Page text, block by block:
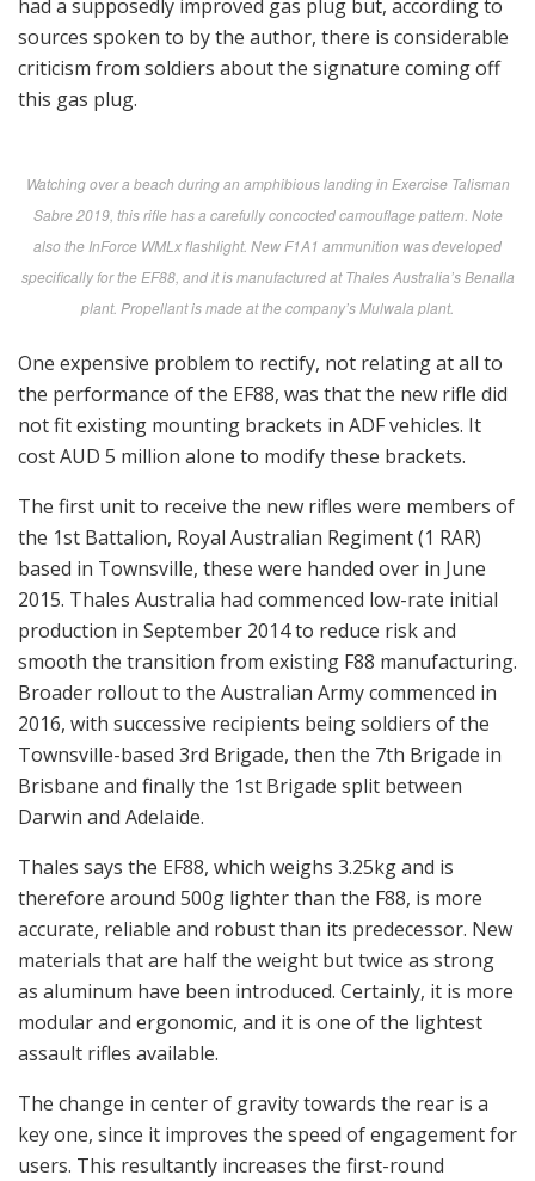
had a supposedly improved gas plug but, according to
sources spoken to by the author, there is considerable
criticism from soldiers about the signature coming off
this gas plug.
Watching over a beach during an amphibious landing in Exercise Talisman
Sabre 2019, this rifle has a carefully concocted camouflage pattern. Note
also the InForce WMLx flashlight. New F1A1 ammunition was developed
specifically for the EF88, and it is manufactured at Thales Australia’s Benalla
plant. Propellant is made at the company’s Mulwala plant.
One expensive problem to rectify, not relating at all to
the performance of the EF88, was that the new rifle did
not fit existing mounting brackets in ADF vehicles. It
cost AUD 5 million alone to modify these brackets.
The first unit to receive the new rifles were members of
the 1st Battalion, Royal Australian Regiment (1 RAR)
based in Townsville, these were handed over in June
2015. Thales Australia had commenced low-rate initial
production in September 2014 to reduce risk and
smooth the transition from existing F88 manufacturing.
Broader rollout to the Australian Army commenced in
2016, with successive recipients being soldiers of the
Townsville-based 3rd Brigade, then the 7th Brigade in
Brisbane and finally the 1st Brigade split between
Darwin and Adelaide.
Thales says the EF88, which weighs 3.25kg and is
therefore around 500g lighter than the F88, is more
accurate, reliable and robust than its predecessor. New
materials that are half the weight but twice as strong
as aluminum have been introduced. Certainly, it is more
modular and ergonomic, and it is one of the lightest
assault rifles available.
The change in center of gravity towards the rear is a
key one, since it improves the speed of engagement for
users. This resultantly increases the first-round